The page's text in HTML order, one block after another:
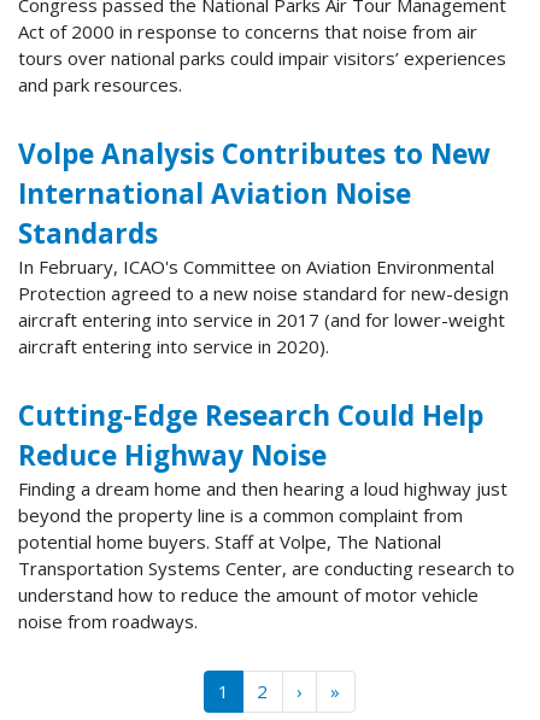
Act of 2000 in response to concerns that noise from air
tours over national parks could impair visitors’ experiences
and park resources.
Volpe Analysis Contributes to New
International Aviation Noise
Standards
In February, ICAO's Committee on Aviation Environmental
Protection agreed to a new noise standard for new-design
aircraft entering into service in 2017 (and for lower-weight
aircraft entering into service in 2020).
Cutting-Edge Research Could Help
Reduce Highway Noise
Finding a dream home and then hearing a loud highway just
beyond the property line is a common complaint from
potential home buyers. Staff at Volpe, The National
Transportation Systems Center, are conducting research to
understand how to reduce the amount of motor vehicle
noise from roadways.
1 2 ››› »